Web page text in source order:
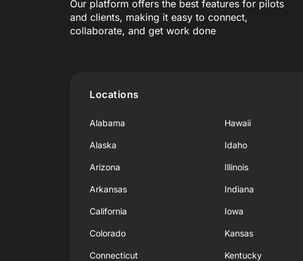
Our platform offers the best features for pilots
and clients, making it easy to connect,
collaborate, and get work done
Locations
Alabama
Alaska
Arizona
Arkansas
California
Colorado
Connecticut
Hawaii
Idaho
Illinois
Indiana
Iowa
Kansas
Kentucky